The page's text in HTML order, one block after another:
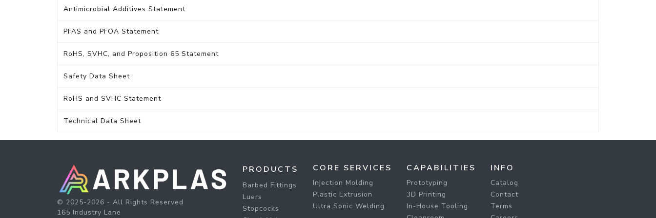
Antimicrobial Additives Statement
PFAS and PFOA Statement
RoHS, SVHC, and Proposition 65 Statement
Safety Data Sheet
RoHS and SVHC Statement
Technical Data Sheet
© 2025-2026 - All Rights Reserved
165 Industry Lane
PRODUCTS
Barbed Fittings
Luers
Stopcocks
CORE SERVICES
Injection Molding
Plastic Extrusion
Ultra Sonic Welding
CAPABILITIES
Prototyping
3D Printing
In-House Tooling
INFO
Catalog
Contact
Terms